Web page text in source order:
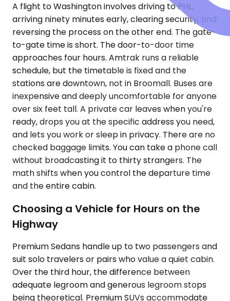
A flight to Washington involves driving to PHL,
arriving ninety minutes early, clearing security, and
reversing the process on the other end. The gate-
to-gate time is short. The door-to-door time
approaches four hours. Amtrak runs a reliable
schedule, but the timetable is fixed and the
stations are downtown, not in Broomall. Buses are
inexpensive and deeply uncomfortable for anyone
over six feet tall. A private car leaves when you're
ready, drops you at the specific address you need,
and lets you work or sleep in privacy. There are no
checked baggage limits. You can take a phone call
without broadcasting it to thirty strangers. The
math shifts when you control the departure time
and the entire cabin.
Choosing a Vehicle for Hours on the
Highway
Premium Sedans handle up to two passengers and
suit solo travelers or pairs who value a quiet cabin.
Over the third hour, the difference between
adequate legroom and generous legroom stops
being theoretical. Premium SUVs accommodate